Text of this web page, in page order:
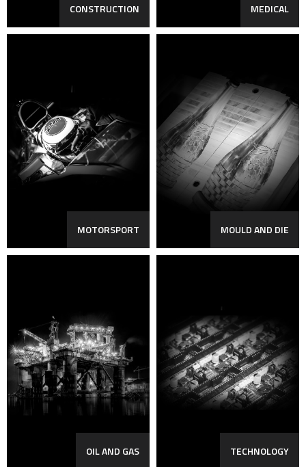
CONSTRUCTION MEDICAL
MOTORSPORT MOULD AND DIE
OIL AND GAS TECHNOLOGY